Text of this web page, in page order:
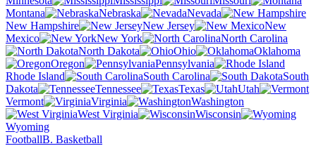
Montana
Nebraska
Nevada
New Hampshire
New Jersey
New
Mexico
New York
North Carolina
North Dakota
Ohio
Oklahoma
Oregon
Pennsylvania
Rhode Island
South Carolina
South
Dakota
Tennessee Texas
Utah
Vermont
Virginia
Washington
West Virginia
Wisconsin
Wyoming
FootballB. Basketball